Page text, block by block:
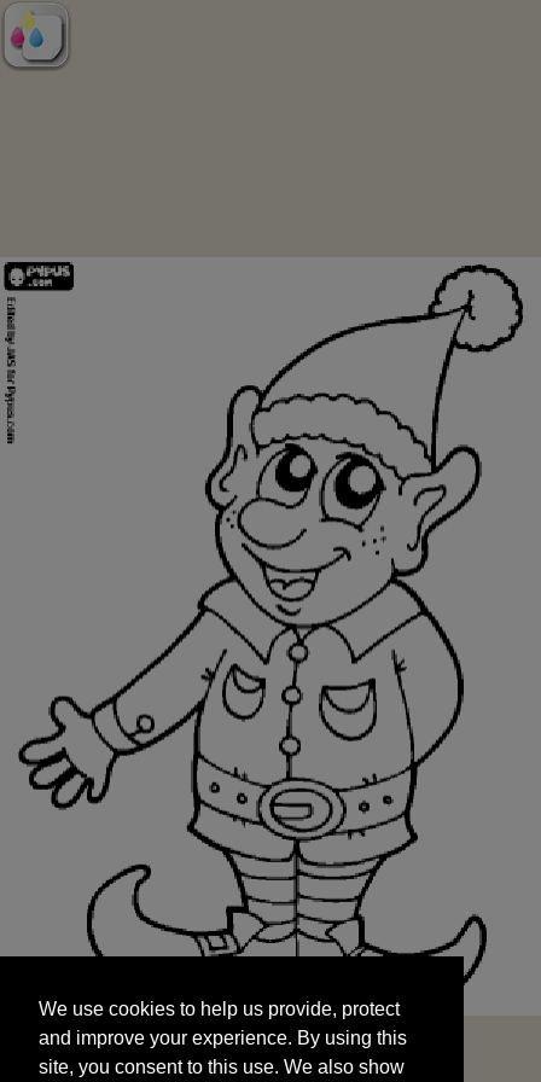
and improve your experience. By using this
site, you consent to this use. We also show
targeted advertisements by sharing your data
We use cookies to help us provide, protect
and improve your experience. By using this
site, you consent to this use. We also show
START